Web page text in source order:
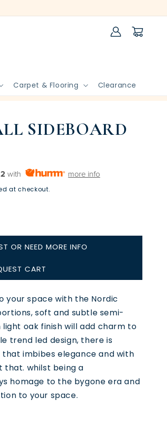
Carpet & Flooring Clearance
Log
in
Cart
SIDEBOARD
with more info
at checkout.
OR NEED MORE INFO
CART
your space with the Nordic
soft and subtle semi-
oak finish will add charm to
trend led design, there is
imbibes elegance and with
that. whilst being a
homage to the bygone era and
to your space.